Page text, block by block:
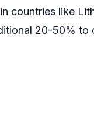
countries like
20-50% to